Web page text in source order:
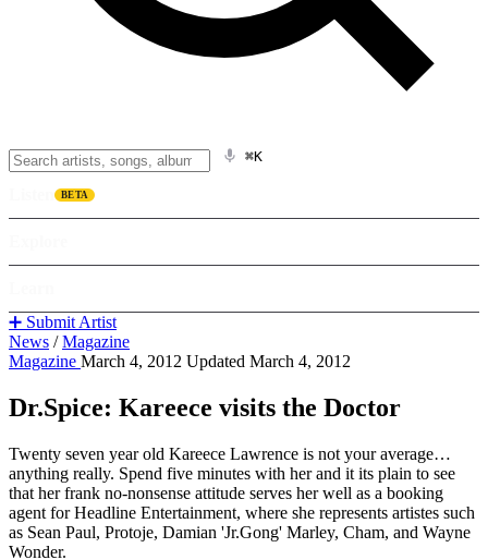
⌘K
BETA
➕ Submit Artist
News / Magazine
Magazine March 4, 2012 Updated March 4, 2012
Dr.Spice: Kareece visits the Doctor
Twenty seven year old Kareece Lawrence is not your average…
anything really. Spend five minutes with her and it its plain to see
that her frank no-nonsense attitude serves her well as a booking
agent for Headline Entertainment, where she represents artistes such
as Sean Paul, Protoje, Damian 'Jr.Gong' Marley, Cham, and Wayne
Wonder.